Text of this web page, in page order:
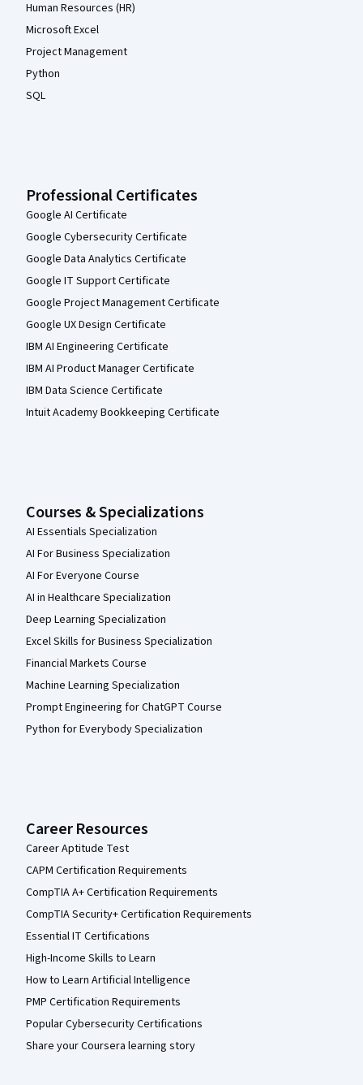
Human Resources (HR)
Microsoft Excel
Project Management
Python
SQL
Professional Certificates
Google AI Certificate
Google Cybersecurity Certificate
Google Data Analytics Certificate
Google IT Support Certificate
Google Project Management Certificate
Google UX Design Certificate
IBM AI Engineering Certificate
IBM AI Product Manager Certificate
IBM Data Science Certificate
Intuit Academy Bookkeeping Certificate
Courses & Specializations
AI Essentials Specialization
AI For Business Specialization
AI For Everyone Course
AI in Healthcare Specialization
Deep Learning Specialization
Excel Skills for Business Specialization
Financial Markets Course
Machine Learning Specialization
Prompt Engineering for ChatGPT Course
Python for Everybody Specialization
Career Resources
Career Aptitude Test
CAPM Certification Requirements
CompTIA A+ Certification Requirements
CompTIA Security+ Certification Requirements
Essential IT Certifications
High-Income Skills to Learn
How to Learn Artificial Intelligence
PMP Certification Requirements
Popular Cybersecurity Certifications
Share your Coursera learning story